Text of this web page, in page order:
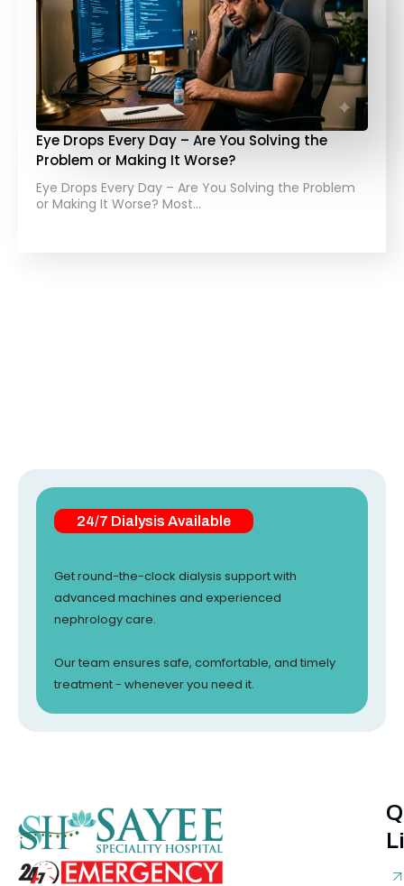
Eye Drops Every Day – Are You Solving the
Problem or Making It Worse?
Eye Drops Every Day – Are You Solving the Problem
or Making It Worse? Most…
24/7 Dialysis Available
Get round-the-clock dialysis support with
advanced machines and experienced
nephrology care.
Our team ensures safe, comfortable, and timely
treatment - whenever you need it.